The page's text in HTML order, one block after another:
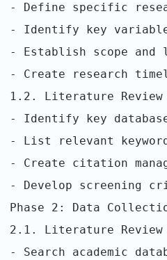
- Define specific
- Identify key
- Establish scope and
- Create research
1.2. Literature Review
- Identify key
- List relevant
- Create citation
- Develop screening
Phase 2: Data
2.1. Literature Review
- Search academic